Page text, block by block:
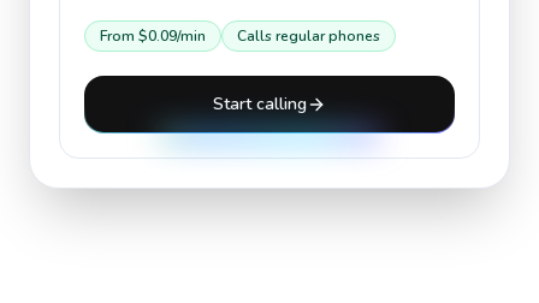
From $0.09/min Calls regular phones
Start calling